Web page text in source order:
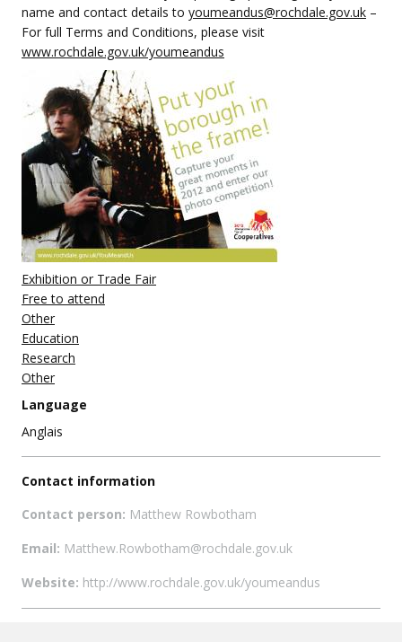
name and contact details to youmeandus@rochdale.gov.uk –
For full Terms and Conditions, please visit
www.rochdale.gov.uk/youmeandus
Exhibition or Trade Fair
Free to attend
Other
Education
Research
Other
Language
Anglais
Contact information
Contact person: Matthew Rowbotham
Email: Matthew.Rowbotham@rochdale.gov.uk
Website: http://www.rochdale.gov.uk/youmeandus